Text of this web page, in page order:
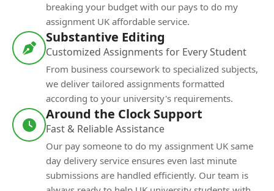
breaking your budget with our pays to do my
assignment UK affordable service.
Substantive Editing
Customized Assignments for Every Student
From business coursework to specialized subjects,
we deliver tailored assignments formatted
according to your university's requirements.
Around the Clock Support
Fast & Reliable Assistance
Our pay someone to do my assignment UK same
day delivery service ensures even last minute
submissions are handled efficiently. Our team is